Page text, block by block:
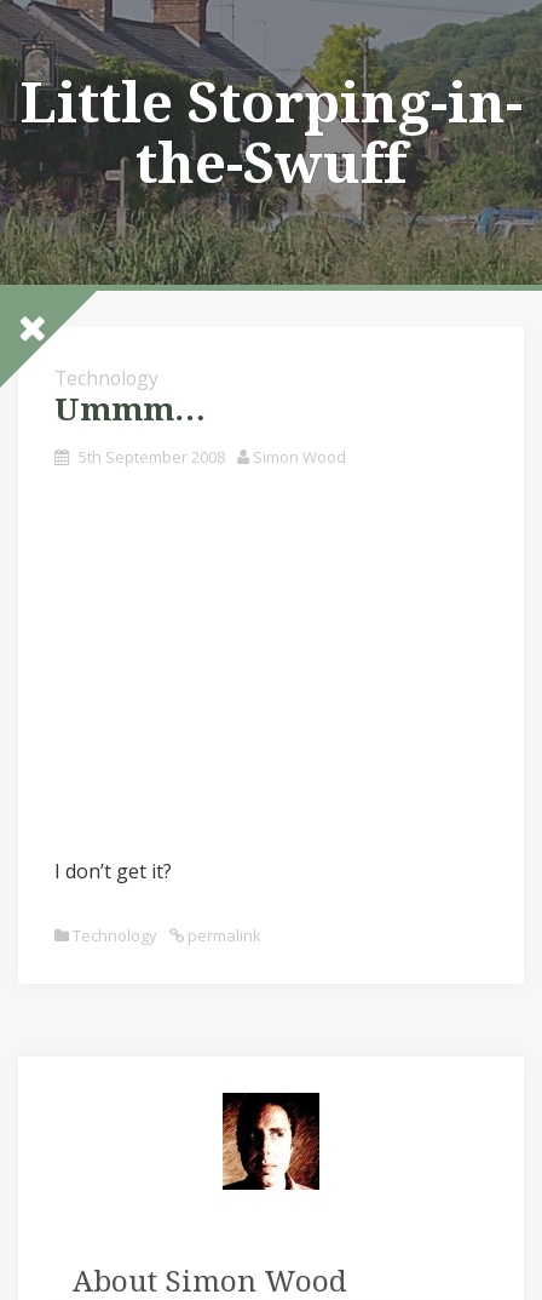
Skip
to
content
Little Storping-in-
the-Swuff
Technology
Ummm…
5th September 2008 Simon Wood
I don’t get it?
Technology permalink
About Simon Wood